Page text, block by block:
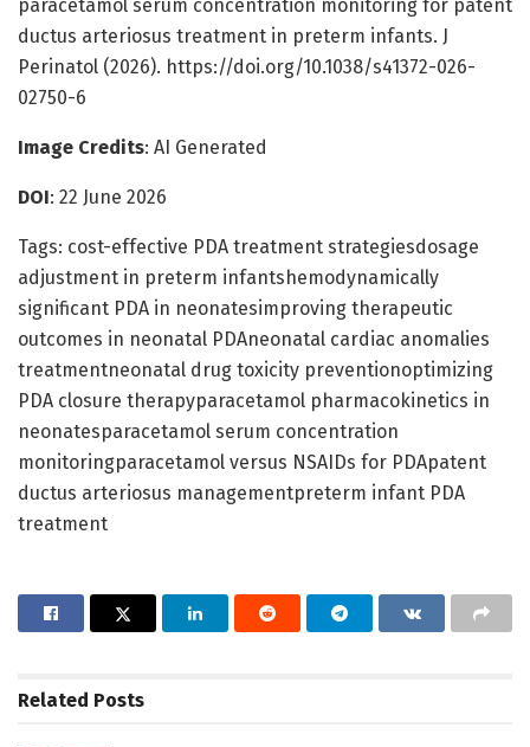
paracetamol serum concentration monitoring for patent
ductus arteriosus treatment in preterm infants. J
Perinatol (2026). https://doi.org/10.1038/s41372-026-
02750-6
Image Credits: AI Generated
DOI: 22 June 2026
Tags: cost-effective PDA treatment strategiesdosage
adjustment in preterm infantshemodynamically
significant PDA in neonatesimproving therapeutic
outcomes in neonatal PDAneonatal cardiac anomalies
treatmentneonatal drug toxicity preventionoptimizing
PDA closure therapyparacetamol pharmacokinetics in
neonatesparacetamol serum concentration
monitoringparacetamol versus NSAIDs for PDApatent
ductus arteriosus managementpreterm infant PDA
treatment
Related Posts